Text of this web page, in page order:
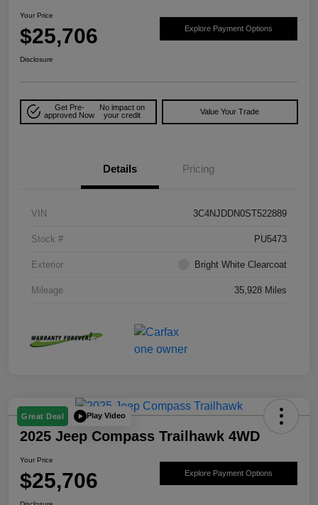
Your Price
$25,706 Explore Payment Options
Disclosure
Get Pre-
approved Now
No impact on
your credit
Value Your Trade
Details Pricing
VIN 3C4NJDDN0ST522889
Stock # PU5473
Exterior Bright White Clearcoat
Mileage 35,928 Miles
Great Deal Play Video
2025 Jeep Compass Trailhawk 4WD
Your Price
$25,706 Explore Payment Options